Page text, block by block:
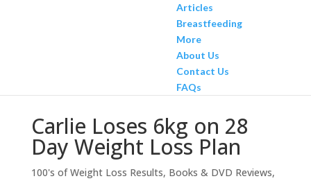
Articles
Breastfeeding
More
About Us
Contact Us
FAQs
Carlie Loses 6kg on 28
Day Weight Loss Plan
100's of Weight Loss Results, Books & DVD Reviews,